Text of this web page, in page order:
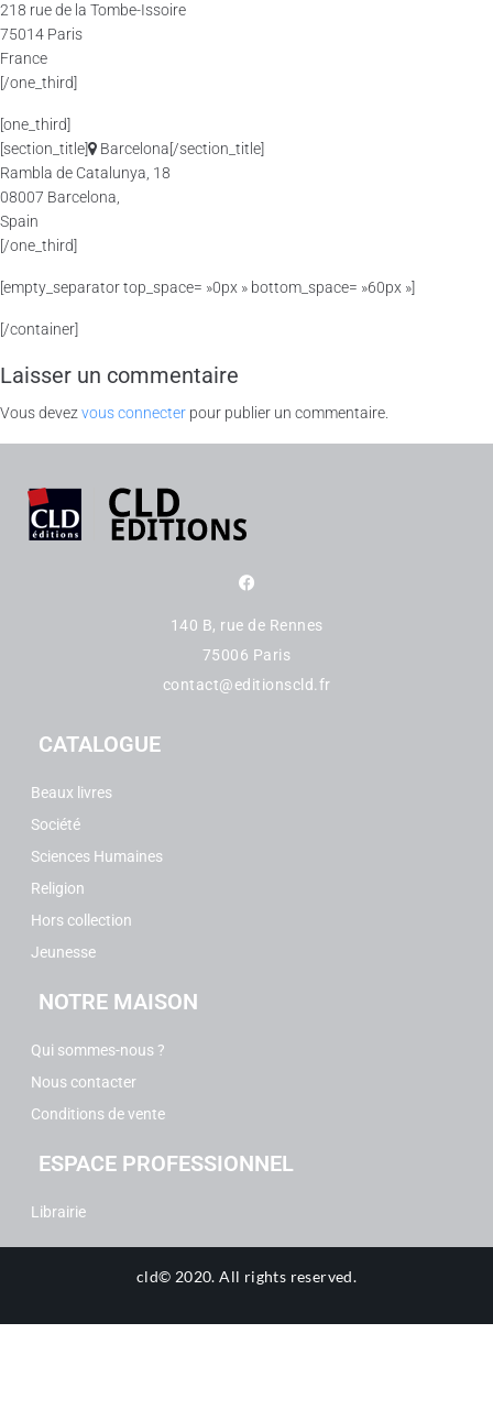
218 rue de la Tombe-Issoire
75014 Paris
France
[/one_third]
[one_third]
[section_title]
Barcelona[/section_title]
Rambla de Catalunya, 18
08007 Barcelona,
Spain
[/one_third]
[empty_separator top_space= »0px » bottom_space= »60px »]
[/container]
Laisser un commentaire
Vous devez vous connecter pour publier un commentaire.
140 B, rue de Rennes
75006 Paris
contact@editionscld.fr
CATALOGUE
Beaux livres
Société
Sciences Humaines
Religion
Hors collection
Jeunesse
NOTRE MAISON
Qui sommes-nous ?
Nous contacter
Conditions de vente
ESPACE PROFESSIONNEL
Librairie
cld© 2020.All rights reserved.